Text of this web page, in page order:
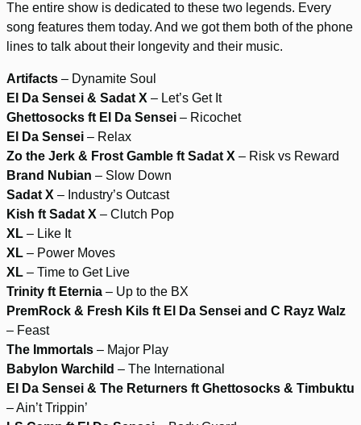
The entire show is dedicated to these two legends. Every
song features them today. And we got them both of the phone
lines to talk about their longevity and their music.
Artifacts – Dynamite Soul
El Da Sensei & Sadat X – Let’s Get It
Ghettosocks ft El Da Sensei – Ricochet
El Da Sensei – Relax
Zo the Jerk & Frost Gamble ft Sadat X – Risk vs Reward
Brand Nubian – Slow Down
Sadat X – Industry’s Outcast
Kish ft Sadat X – Clutch Pop
XL – Like It
XL – Power Moves
XL – Time to Get Live
Trinity ft Eternia – Up to the BX
PremRock & Fresh Kils ft El Da Sensei and C Rayz Walz
– Feast
The Immortals – Major Play
Babylon Warchild – The International
El Da Sensei & The Returners ft Ghettosocks & Timbuktu
– Ain’t Trippin’